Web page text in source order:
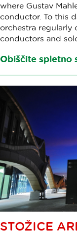
where Gustav
conductor. To this
orchestra regularly
conductors and
Obiščite spletno
STOŽICE